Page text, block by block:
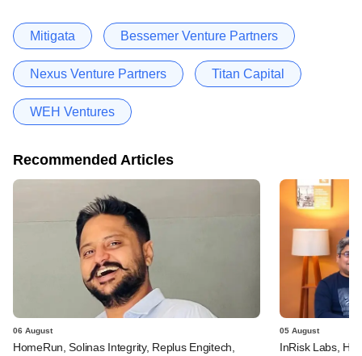
Mitigata Bessemer Venture Partners
Nexus Venture Partners Titan Capital
WEH Ventures
Recommended Articles
06 August
HomeRun, Solinas Integrity, Replus Engitech,
05 August
InRisk Labs,